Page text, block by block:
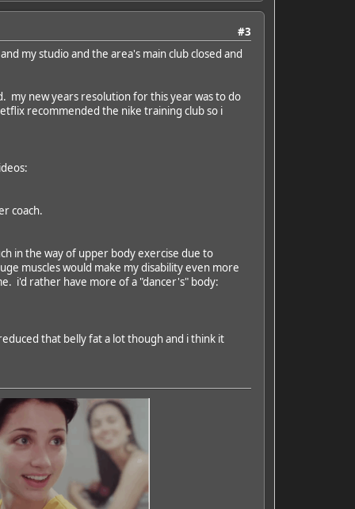
#3
my studio and the area's main club closed and
my new years resolution for this year was to do
recommended the nike training club so i
coach.
in the way of upper body exercise due to
muscles would make my disability even more
i'd rather have more of a "dancer's" body:
that belly fat a lot though and i think it